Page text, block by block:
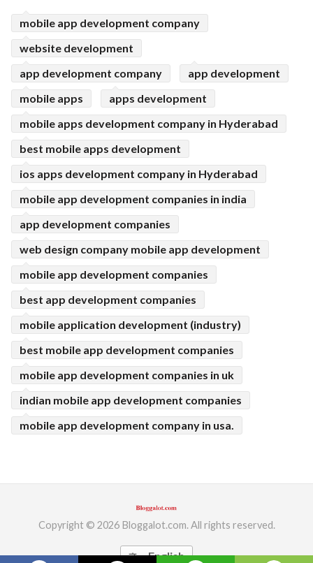
mobile app development company
website development
app development company
app development
mobile apps
apps development
mobile apps development company in Hyderabad
best mobile apps development
ios apps development company in Hyderabad
mobile app development companies in india
app development companies
web design company mobile app development
mobile app development companies
best app development companies
mobile application development (industry)
best mobile app development companies
mobile app development companies in uk
indian mobile app development companies
mobile app development company in usa.
Copyright © 2026 Bloggalot.com. All rights reserved.
translate English